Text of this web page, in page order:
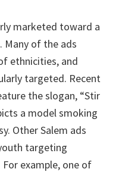
marketed toward a
Many of the ads
ethnicities, and
targeted. Recent
the slogan, “Stir
a model smoking
Other Salem ads
targeting
example, one of